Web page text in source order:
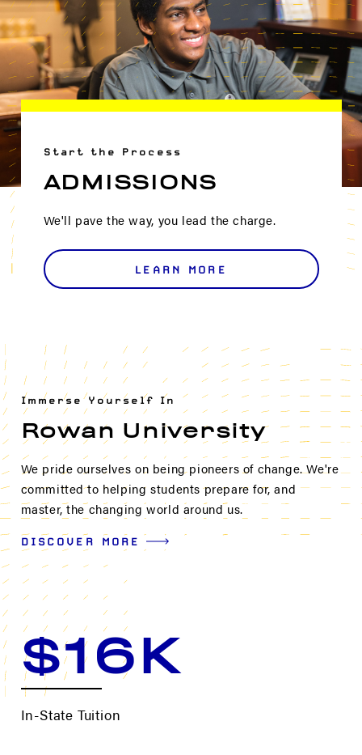
Start the Process
ADMISSIONS
We'll pave the way, you lead the charge.
LEARN MORE
Immerse Yourself In
Rowan University
We pride ourselves on being pioneers of change. We're
committed to helping students prepare for, and
master, the changing world around us.
DISCOVER MORE
$16K
In-State Tuition